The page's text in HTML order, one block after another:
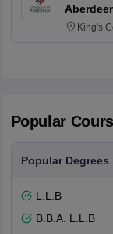
King's
Popular
Popular Degrees
L.L.B
B.B.A. L.L.B